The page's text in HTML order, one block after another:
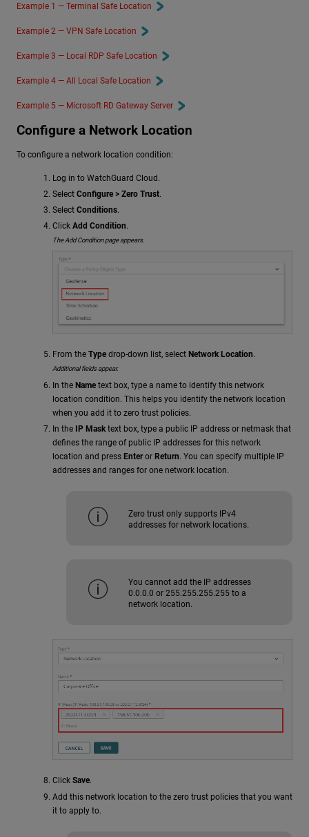
Example 1 — Terminal Safe Location
Example 2 — VPN Safe Location
Example 3 — Local RDP Safe Location
Example 4 — All Local Safe Location
Example 5 — Microsoft RD Gateway Server
Configure a Network Location
To configure a network location condition:
Log in to WatchGuard Cloud.
Select Configure > Zero Trust.
Select Conditions.
Click Add Condition.
The Add Condition page appears.
From the Type drop-down list, select Network Location.
Additional fields appear.
In the Name text box, type a name to identify this network
location condition. This helps you identify the network location
when you add it to zero trust policies.
In the IP Masktext box, type a public IP address or netmask that
defines the range of public IP addresses for this network
location and press Enteror Return. You can specify multiple IP
addresses and ranges for one network location.
Zero trust only supports IPv4
addresses for network locations.
You cannot add the IP addresses
0.0.0.0 or 255.255.255.255 to a
network location.
Click Save.
Add this network location to the zero trust policies that you want
it to apply to.